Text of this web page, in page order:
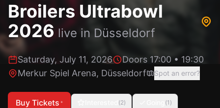
Broilers Ultrabowl
2026 live in Düsseldorf
Saturday, July 11, 2026 Doors 17:00 • 19:30
Merkur Spiel Arena, Düsseldorf Spot an error?
Buy Tickets * (2) (1 )